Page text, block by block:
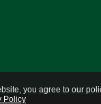
you agree to our
Policy